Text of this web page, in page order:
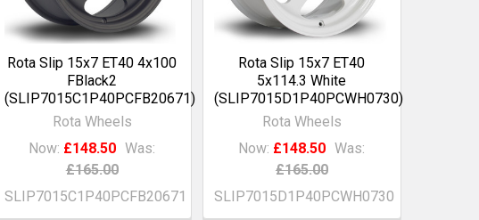
Rota Slip 15x7 ET40 4x100
FBlack2
(SLIP7015C1P40PCFB20671)
Rota Wheels
Now: £148.50 Was:
£165.00
SLIP7015C1P40PCFB20671
Rota Slip 15x7 ET40
5x114.3 White
(SLIP7015D1P40PCWH0730)
Rota Wheels
Now: £148.50 Was:
£165.00
SLIP7015D1P40PCWH0730